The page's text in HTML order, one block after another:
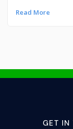
Read More
GET IN